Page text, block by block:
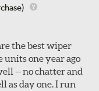
the best wiper
units one year ago
-- no chatter and
as day one. I run